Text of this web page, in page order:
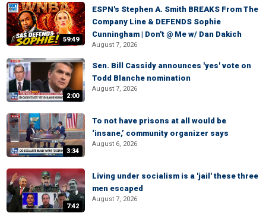
59:49
ESPN's Stephen A. Smith BREAKS From The
Company Line & DEFENDS Sophie
Cunningham | Don't @ Me w/ Dan Dakich
August 7, 2026
2:00
Sen. Bill Cassidy announces 'yes' vote on
Todd Blanche nomination
August 7, 2026
3:34
To not have prisons at all would be
‘insane,’ community organizer says
August 6, 2026
7:42
Living under socialism is a 'jail' these three
men escaped
August 7, 2026